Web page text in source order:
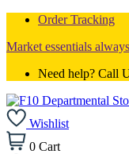
Order Tracking
Market essentials
Need help? Call
Wishlist
0 Cart